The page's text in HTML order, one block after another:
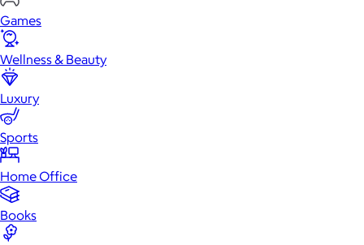
Games
Wellness & Beauty
Luxury
Sports
Home Office
Books